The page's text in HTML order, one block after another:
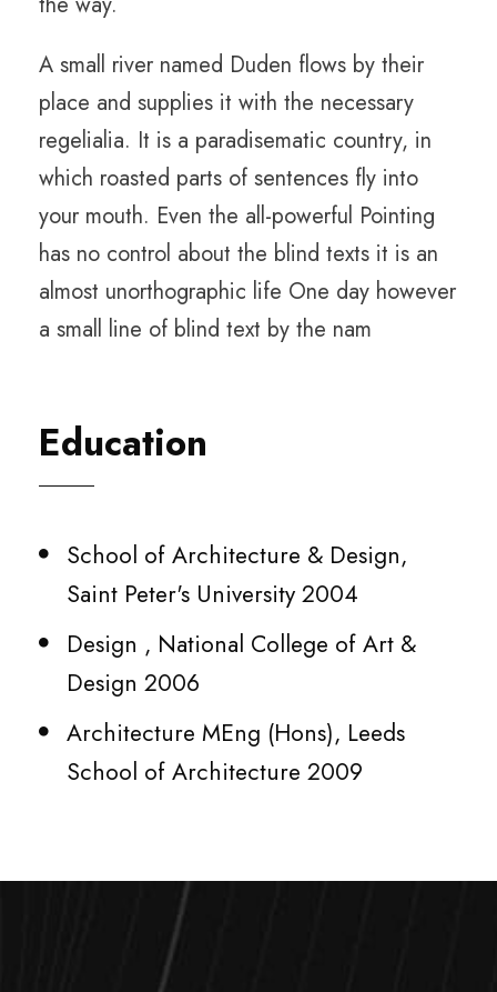
A small river named Duden flows by their
place and supplies it with the necessary
regelialia. It is a paradisematic country, in
which roasted parts of sentences fly into
your mouth. Even the all-powerful Pointing
has no control about the blind texts it is an
almost unorthographic life One day however
a small line of blind text by the nam
Education
School of Architecture & Design,
Saint Peter's University 2004
Design , National College of Art &
Design 2006
Architecture MEng (Hons), Leeds
School of Architecture 2009